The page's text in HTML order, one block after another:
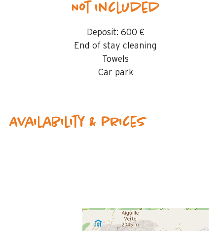
Not included
Deposit: 600 €
End of stay cleaning
Towels
Car park
Availability & prices